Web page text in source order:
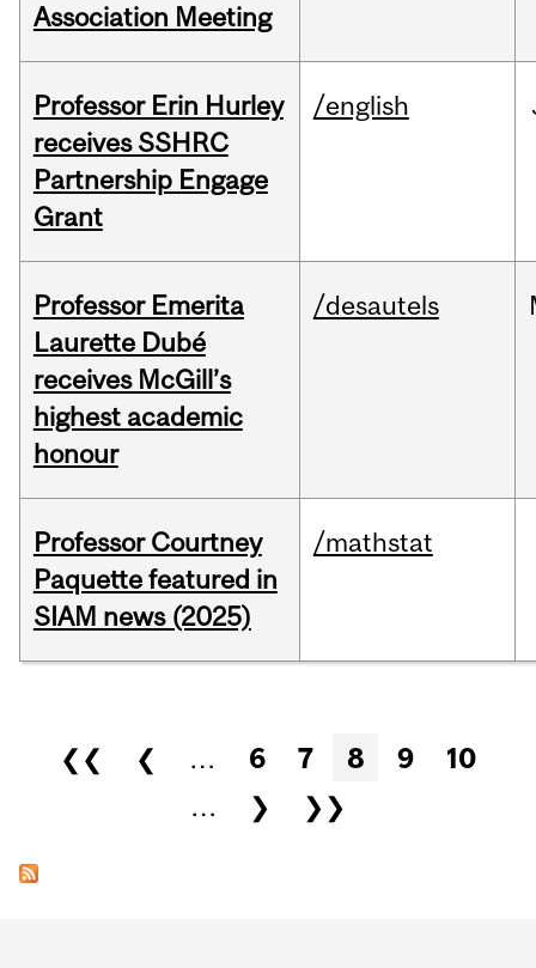
Association Meeting
Professor Erin Hurley
receives SSHRC
Partnership Engage
Grant
/english
Professor Emerita
Laurette Dubé
receives McGill’s
highest academic
honour
/desautels
Professor Courtney
Paquette featured in
SIAM news (2025)
/mathstat
Pages
❮❮ ❮ … 6 7 8 9
10
…
❯ ❯❯